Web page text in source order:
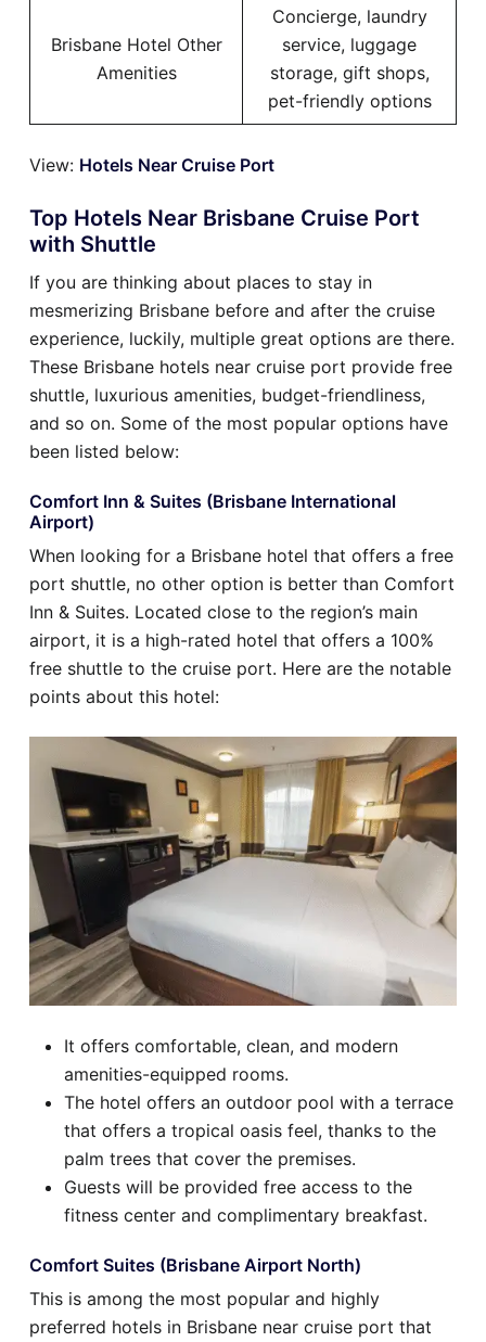
Brisbane Hotel Other
Amenities
Concierge, laundry
service, luggage
storage, gift shops,
pet-friendly options
View: Hotels Near Cruise Port
Top Hotels Near Brisbane Cruise Port
with Shuttle
If you are thinking about places to stay in
mesmerizing Brisbane before and after the cruise
experience, luckily, multiple great options are there.
These Brisbane hotels near cruise port provide free
shuttle, luxurious amenities, budget-friendliness,
and so on. Some of the most popular options have
been listed below:
Comfort Inn & Suites (Brisbane International
Airport)
When looking for a Brisbane hotel that offers a free
port shuttle, no other option is better than Comfort
Inn & Suites. Located close to the region’s main
airport, it is a high-rated hotel that offers a 100%
free shuttle to the cruise port. Here are the notable
points about this hotel:
It offers comfortable, clean, and modern
amenities-equipped rooms.
The hotel offers an outdoor pool with a terrace
that offers a tropical oasis feel, thanks to the
palm trees that cover the premises.
Guests will be provided free access to the
fitness center and complimentary breakfast.
Comfort Suites (Brisbane Airport North)
This is among the most popular and highly
preferred hotels in Brisbane near cruise port that